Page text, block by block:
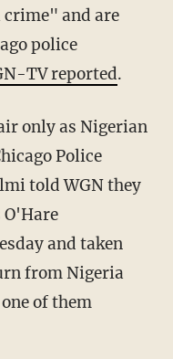
crime" and are
police
TV reported.
Police
told WGN they
O'Hare
and taken
from Nigeria
of them